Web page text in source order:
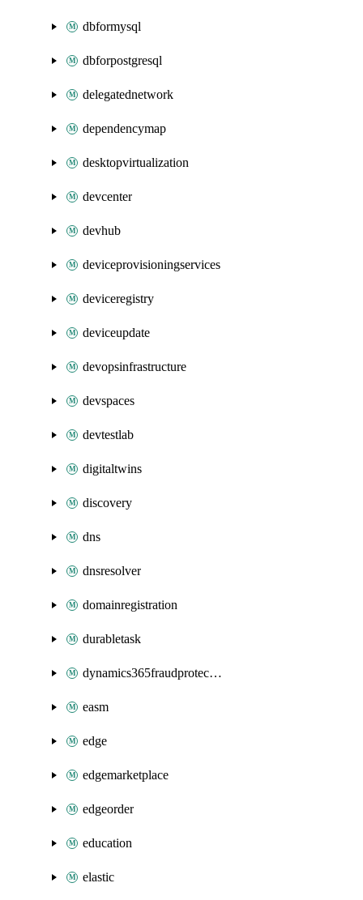
dbformysql
dbforpostgresql
delegatednetwork
dependencymap
desktopvirtualization
devcenter
devhub
deviceprovisioningservices
deviceregistry
deviceupdate
devopsinfrastructure
devspaces
devtestlab
digitaltwins
discovery
dns
dnsresolver
domainregistration
durabletask
dynamics365fraudprotection
easm
edge
edgemarketplace
edgeorder
education
elastic